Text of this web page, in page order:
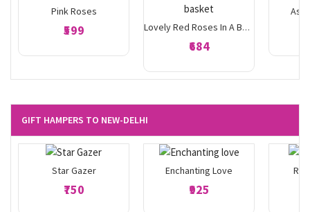
Pink Roses
₹599 Lovely Red Roses In A Basket
₹684
GIFT HAMPERS TO NEW-DELHI
Star Gazer
₹750
Enchanting Love
₹925